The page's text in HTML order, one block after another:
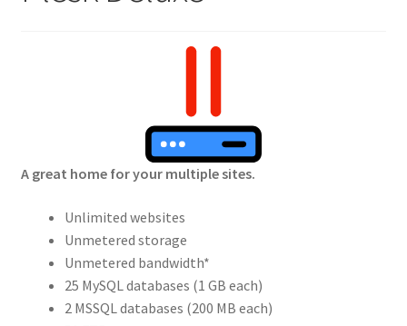
Castles
Circus Council
A great home for your multiple sites.
Unlimited websites
Unmetered storage
Unmetered bandwidth*
25 MySQL databases (1 GB each)
2 MSSQL databases (200 MB each)